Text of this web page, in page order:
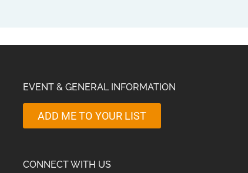
EVENT & GENERAL INFORMATION
ADD ME TO YOUR LIST
CONNECT WITH US